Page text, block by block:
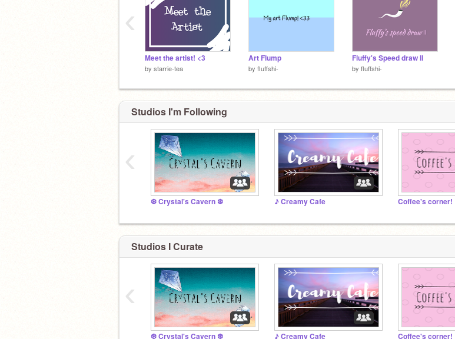
Meet the artist! <3
by starrie-tea
Art Flump
by fluffshi-
Fluffy's Speed draw ll
by fluffshi-
‹
Studios I'm Following
❆ Crystal's Cavern ❆ ♪ Creamy Cafe Coffee's corner!
‹
Studios I Curate
❆ Crystal's Cavern ❆ ♪ Creamy Cafe Coffee's corner!
‹